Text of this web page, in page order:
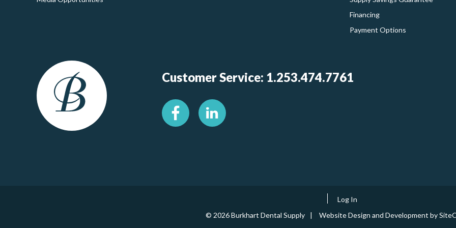
Financing
Payment Options
Customer Service: 1.253.474.7761
Log In
© 2026 Burkhart Dental Supply
Website Design and Development by